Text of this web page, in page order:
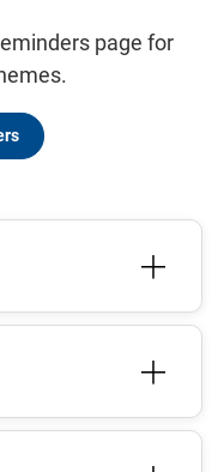
page for